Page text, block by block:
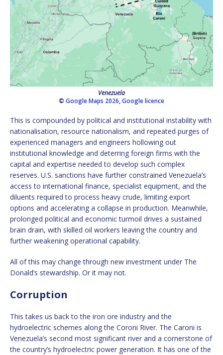
Venezuela
© Google Maps 2026,Google licence
This is compounded by political and institutional instability with
nationalisation, resource nationalism, and repeated purges of
experienced managers and engineers hollowing out
institutional knowledge and deterring foreign firms with the
capital and expertise needed to develop such complex
reserves. U.S. sanctions have further constrained Venezuela’s
access to international finance, specialist equipment, and the
diluents required to process heavy crude, limiting export
options and accelerating a collapse in production. Meanwhile,
prolonged political and economic turmoil drives a sustained
brain drain, with skilled oil workers leaving the country and
further weakening operational capability.
All of this may change through new investment under The
Donald’s stewardship. Or it may not.
Corruption
This takes us back to the iron ore industry and the
hydroelectric schemes along the Coroni River. The Caroni is
Venezuela’s second most significant river and a cornerstone of
the country’s hydroelectric power generation. It has one of the